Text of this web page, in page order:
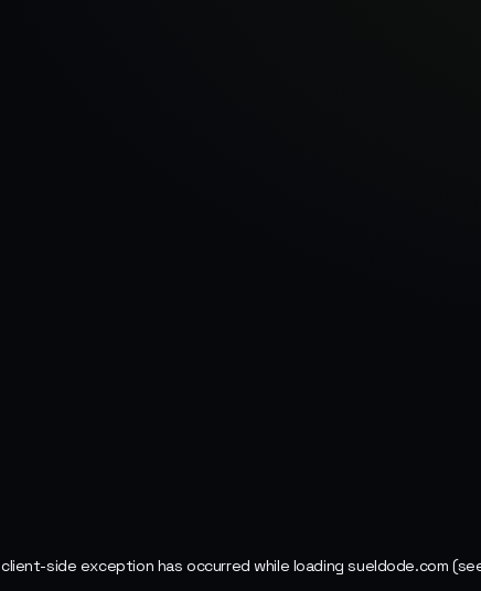
client-side exception has occurred while loadingsueldode.com